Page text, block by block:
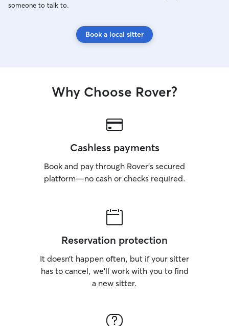
someone to talk to.
Book a local sitter
Why Choose Rover?
Cashless payments
Book and pay through Rover’s secured
platform—no cash or checks required.
Reservation protection
It doesn’t happen often, but if your sitter
has to cancel, we’ll work with you to find
a new sitter.